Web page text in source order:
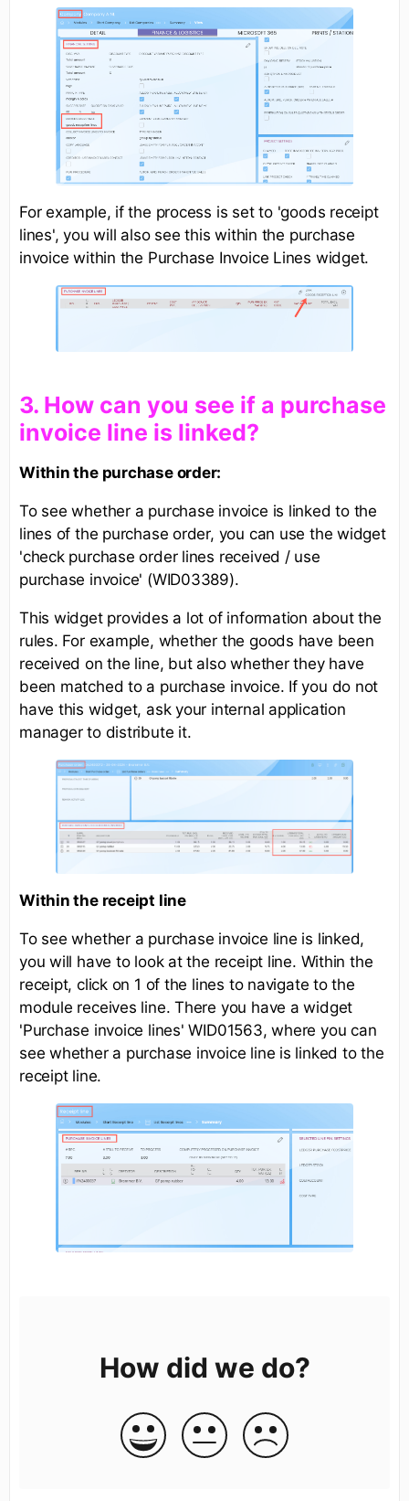
For example, if the process is set to 'goods receipt
lines', you will also see this within the purchase
invoice within the Purchase Invoice Lines widget.
​3. How can you see if a purchase
invoice line is linked?
Within the purchase order:
To see whether a purchase invoice is linked to the
lines of the purchase order, you can use the widget
'check purchase order lines received / use
purchase invoice' (WID03389).
This widget provides a lot of information about the
rules. For example, whether the goods have been
received on the line, but also whether they have
been matched to a purchase invoice. If you do not
have this widget, ask your internal application
manager to distribute it.
Within the receipt line
To see whether a purchase invoice line is linked,
you will have to look at the receipt line. Within the
receipt, click on 1 of the lines to navigate to the
module receives line. There you have a widget
'Purchase invoice lines' WID01563, where you can
see whether a purchase invoice line is linked to the
receipt line.
How did we do?